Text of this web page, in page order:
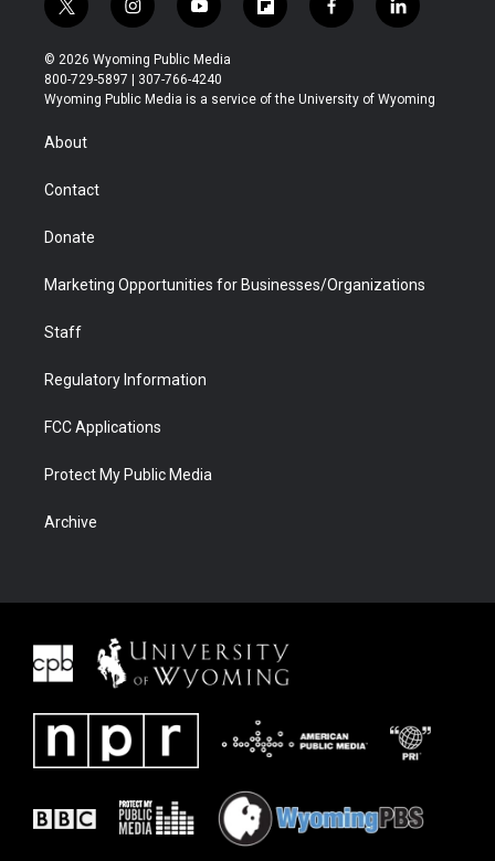
t
w
i
t
t
r
i
n
s
t
a
y
o
u
t
u
f
l
b
f
a
b
l
i
e
© 2026 Wyoming Public Media
800-729-5897 | 307-766-4240
Wyoming Public Media is a service of the University of Wyoming
About
Contact
Donate
Marketing Opportunities for Businesses/Organizations
Staff
Regulatory Information
FCC Applications
Protect My Public Media
Archive